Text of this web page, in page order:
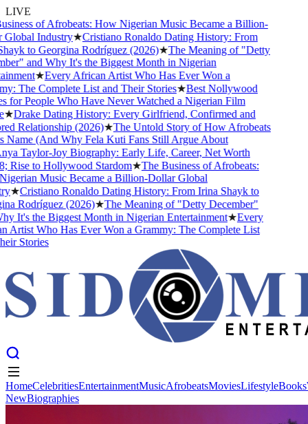
LIVE
of Afrobeats: How Nigerian Music Became a Billion-
Industry★Cristiano Ronaldo Dating History: From
to Georgina Rodríguez (2026)★The Meaning of "Detty
and Why It's the Biggest Month in Nigerian
★Every African Artist Who Has Ever Won a
The Complete List and Their Stories★Best Nollywood
People Who Have Never Watched a Nigerian Film
Drake Dating History: Every Girlfriend, Confirmed and
Relationship (2026)★The Untold Story of How Afrobeats
(And Why Fela Kuti Fans Still Argue About
Taylor-Joy Biography: Early Life, Career, Net Worth
to Hollywood Stardom★The Business of Afrobeats:
Music Became a Billion-Dollar Global
★Cristiano Ronaldo Dating History: From Irina Shayk to
Rodríguez (2026)★The Meaning of "Detty December"
It's the Biggest Month in Nigerian Entertainment★Every
Who Has Ever Won a Grammy: The Complete List
Stories
HomeCelebritiesEntertainmentMusicAfrobeatsMoviesLifestyleBooks
NewBiographies